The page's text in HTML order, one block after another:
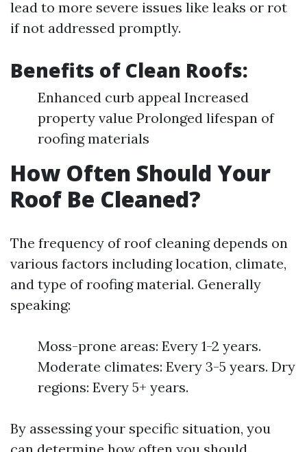
lead to more severe issues like leaks or rot
if not addressed promptly.
Benefits of Clean Roofs:
Enhanced curb appeal Increased
property value Prolonged lifespan of
roofing materials
How Often Should Your
Roof Be Cleaned?
The frequency of roof cleaning depends on
various factors including location, climate,
and type of roofing material. Generally
speaking:
Moss-prone areas: Every 1-2 years.
Moderate climates: Every 3-5 years. Dry
regions: Every 5+ years.
By assessing your specific situation, you